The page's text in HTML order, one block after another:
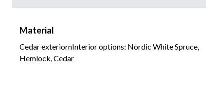
Material
Cedar exteriornInterior options: Nordic White Spruce,
Hemlock, Cedar